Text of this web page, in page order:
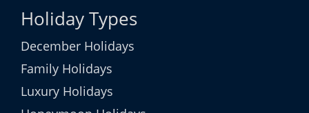
Holiday Types
December Holidays
Family Holidays
Luxury Holidays